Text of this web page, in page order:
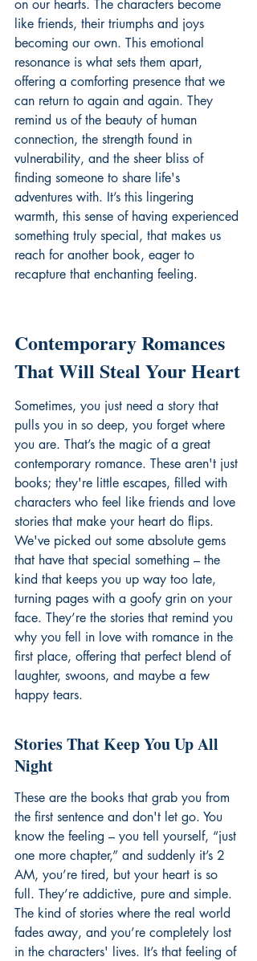
on our hearts. The characters become
like friends, their triumphs and joys
becoming our own. This emotional
resonance is what sets them apart,
offering a comforting presence that we
can return to again and again. They
remind us of the beauty of human
connection, the strength found in
vulnerability, and the sheer bliss of
finding someone to share life's
adventures with. It’s this lingering
warmth, this sense of having experienced
something truly special, that makes us
reach for another book, eager to
recapture that enchanting feeling.
Contemporary Romances
That Will Steal Your Heart
Sometimes, you just need a story that
pulls you in so deep, you forget where
you are. That’s the magic of a great
contemporary romance. These aren't just
books; they're little escapes, filled with
characters who feel like friends and love
stories that make your heart do flips.
We've picked out some absolute gems
that have that special something – the
kind that keeps you up way too late,
turning pages with a goofy grin on your
face. They’re the stories that remind you
why you fell in love with romance in the
first place, offering that perfect blend of
laughter, swoons, and maybe a few
happy tears.
Stories That Keep You Up All
Night
These are the books that grab you from
the first sentence and don't let go. You
know the feeling – you tell yourself, “just
one more chapter,” and suddenly it’s 2
AM, you’re tired, but your heart is so
full. They’re addictive, pure and simple.
The kind of stories where the real world
fades away, and you’re completely lost
in the characters' lives. It’s that feeling of